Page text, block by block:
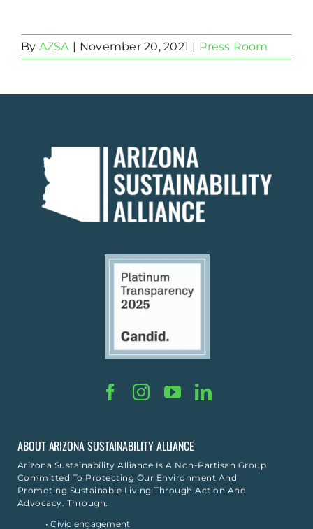
By AZSA | November 20, 2021 | Press Room
ABOUT ARIZONA SUSTAINABILITY ALLIANCE
Arizona Sustainability Alliance Is A Non-Partisan Group
Committed To Protecting Our Environment And
Promoting Sustainable Living Through Action And
Advocacy. Through:
• Civic engagement